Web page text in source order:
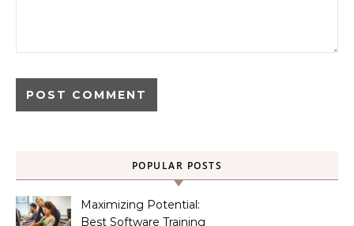
POPULAR POSTS
Maximizing Potential:
Best Software Training